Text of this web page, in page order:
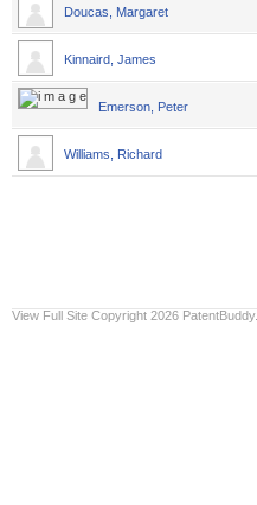
Doucas, Margaret
Kinnaird, James
Emerson, Peter
Williams, Richard
View Full Site Copyright 2026 PatentBuddy.